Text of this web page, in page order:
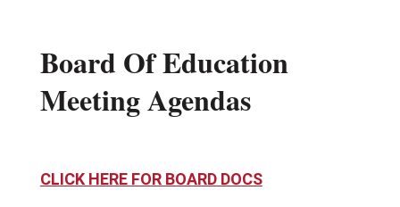
Board Of Education
Meeting Agendas
CLICK HERE FOR BOARD DOCS